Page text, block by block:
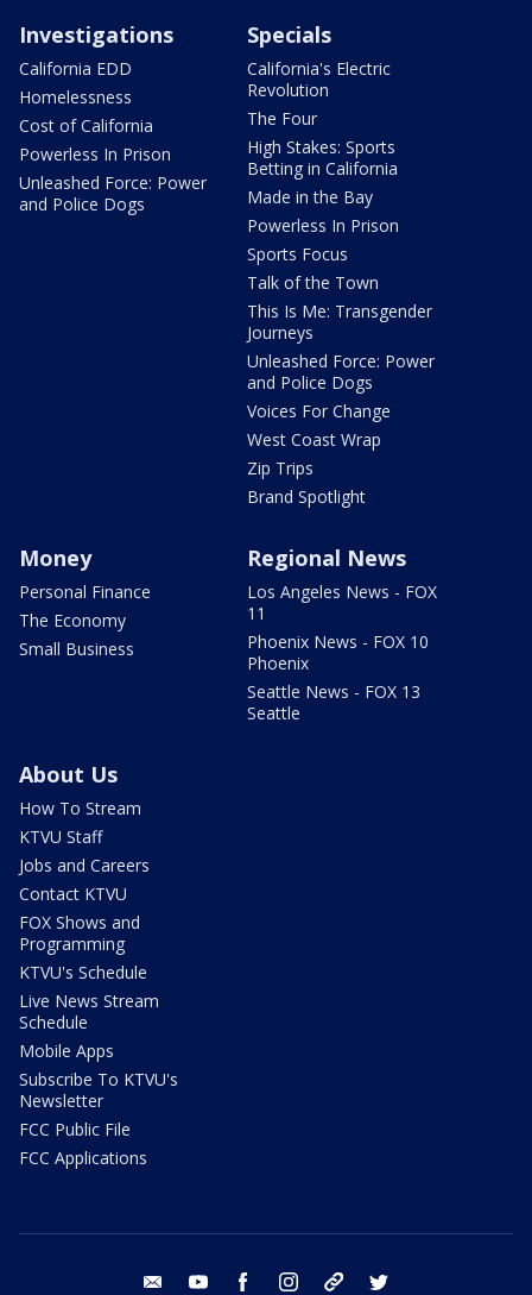
Investigations
California EDD
Homelessness
Cost of California
Powerless In Prison
Unleashed Force: Power
and Police Dogs
Specials
California's Electric
Revolution
The Four
High Stakes: Sports
Betting in California
Made in the Bay
Powerless In Prison
Sports Focus
Talk of the Town
This Is Me: Transgender
Journeys
Unleashed Force: Power
and Police Dogs
Voices For Change
West Coast Wrap
Zip Trips
Brand Spotlight
Money
Personal Finance
The Economy
Small Business
Regional News
Los Angeles News - FOX
11
Phoenix News - FOX 10
Phoenix
Seattle News - FOX 13
Seattle
About Us
How To Stream
KTVU Staff
Jobs and Careers
Contact KTVU
FOX Shows and
Programming
KTVU's Schedule
Live News Stream
Schedule
Mobile Apps
Subscribe To KTVU's
Newsletter
FCC Public File
FCC Applications
email youtube facebook instagram tik tok